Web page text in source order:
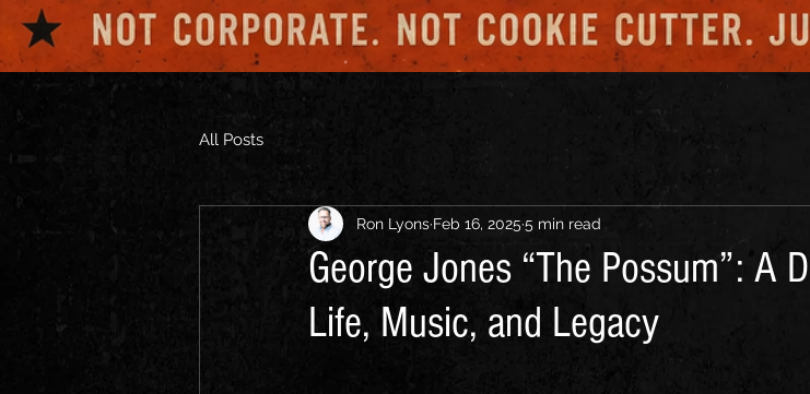
All Posts
George Jones “The Possum”: A
Life, Music, and Legacy
Ron Lyons Feb 16, 20255 min read